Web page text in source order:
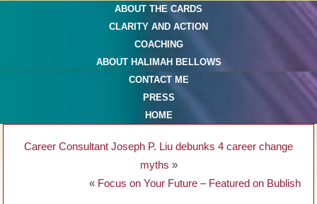
ABOUT THE CARDS
CLARITY AND ACTION
COACHING
ABOUT HALIMAH BELLOWS
CONTACT ME
PRESS
HOME
Career Consultant Joseph P. Liu debunks 4 career change
myths »
« Focus on Your Future – Featured on Bublish